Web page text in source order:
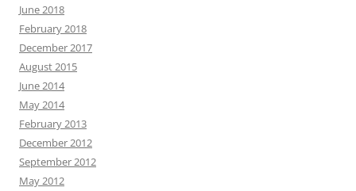
June 2018
February 2018
December 2017
August 2015
June 2014
May 2014
February 2013
December 2012
September 2012
May 2012